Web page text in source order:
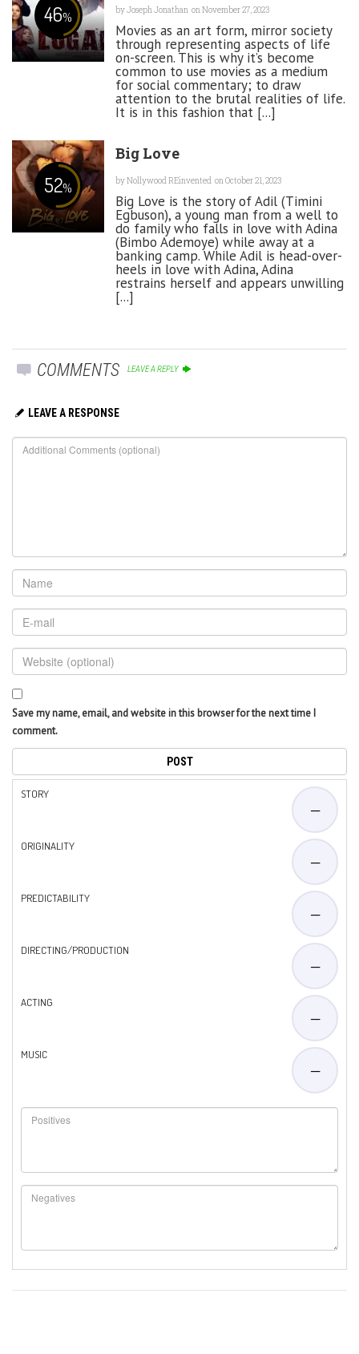
46%
byJoseph Jonathan on November 27, 2023
Movies as an art form, mirror society
through representing aspects of life
on-screen. This is why it’s become
common to use movies as a medium
for social commentary; to draw
attention to the brutal realities of life.
It is in this fashion that [...]
52%
Big Love
byNollywood REinvented on October 21, 2023
Big Love is the story of Adil (Timini
Egbuson), a young man from a well to
do family who falls in love with Adina
(Bimbo Ademoye) while away at a
banking camp. While Adil is head-over-
heels in love with Adina, Adina
restrains herself and appears unwilling
[...]
COMMENTS LEAVE A REPLY
LEAVE A RESPONSE
Save my name, email, and website in this browser for the next time I
comment.
STORY
—
ORIGINALITY
—
PREDICTABILITY
—
DIRECTING/PRODUCTION
—
ACTING
—
MUSIC
—